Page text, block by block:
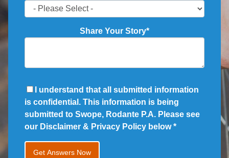
Share Your Story*
I understand that all submitted information
is confidential. This information is being
submitted to Swope, Rodante P.A. Please see
our Disclaimer & Privacy Policy below*